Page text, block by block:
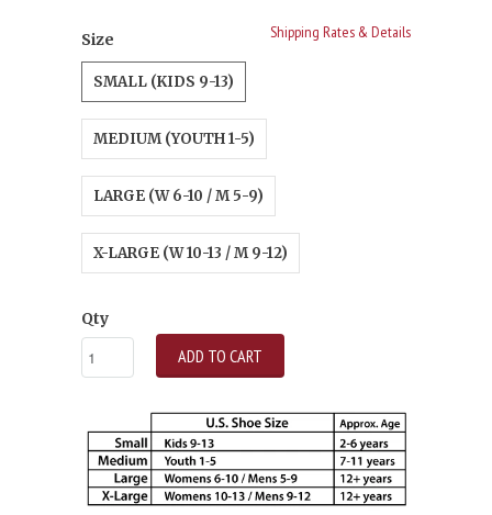
Shipping Rates & Details
Size
SMALL (KIDS 9-13)
MEDIUM (YOUTH 1-5)
LARGE (W 6-10 / M 5-9)
X-LARGE (W 10-13 / M 9-12)
Qty
ADD TO CART